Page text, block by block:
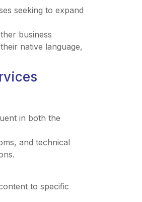
seeking to expand
business
native language,
in both the
and technical
to specific